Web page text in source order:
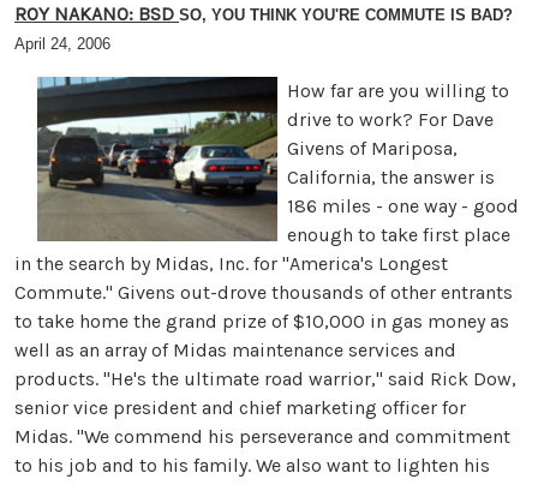
ROY NAKANO: BSD SO, YOU THINK YOU'RE COMMUTE IS BAD?
April 24, 2006
How far are you willing to
drive to work? For Dave
Givens of Mariposa,
California, the answer is
186 miles - one way - good
enough to take first place
in the search by Midas, Inc. for "America's Longest
Commute." Givens out-drove thousands of other entrants
to take home the grand prize of $10,000 in gas money as
well as an array of Midas maintenance services and
products. "He's the ultimate road warrior," said Rick Dow,
senior vice president and chief marketing officer for
Midas. "We commend his perseverance and commitment
to his job and to his family. We also want to lighten his